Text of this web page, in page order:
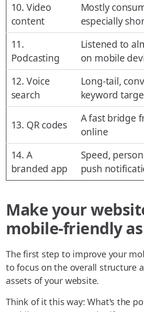
10. Video
content
Mostly
especially
11.
Podcasting
Listened to
on mobile
12. Voice
search
Long-tail,
keyword
13. QR codes
A fast bridge
online
14. A
branded app
Speed,
push
Make your
mobile-friendly
The first step to improve your
to focus on the overall structure
assets of your website.
Think of it this way: What's the